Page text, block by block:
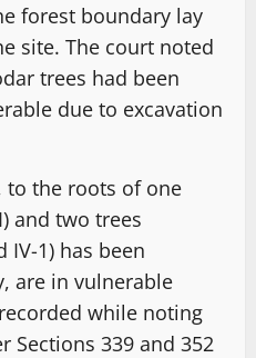
forest boundary lay
site. The court noted
trees had been
due to excavation
to the roots of one
and two trees
IV-1) has been
are in vulnerable
while noting
Sections 339 and 352